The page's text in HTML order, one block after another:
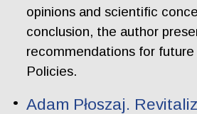
opinions and scientific
conclusion, the author
recommendations for future
Policies.
Adam Płoszaj.